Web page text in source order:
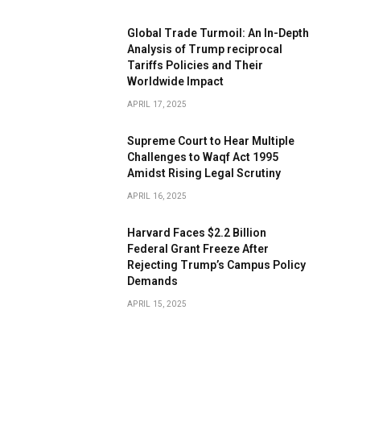
Global Trade Turmoil: An In-Depth
Analysis of Trump reciprocal
Tariffs Policies and Their
Worldwide Impact
APRIL 17, 2025
​Supreme Court to Hear Multiple
Challenges to Waqf Act 1995
Amidst Rising Legal Scrutiny
APRIL 16, 2025
Harvard Faces $2.2 Billion
Federal Grant Freeze After
Rejecting Trump’s Campus Policy
Demands
APRIL 15, 2025